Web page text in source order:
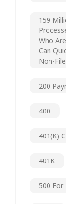
159
Who
Can
Non-
200
400
401(k)
401K
500 For